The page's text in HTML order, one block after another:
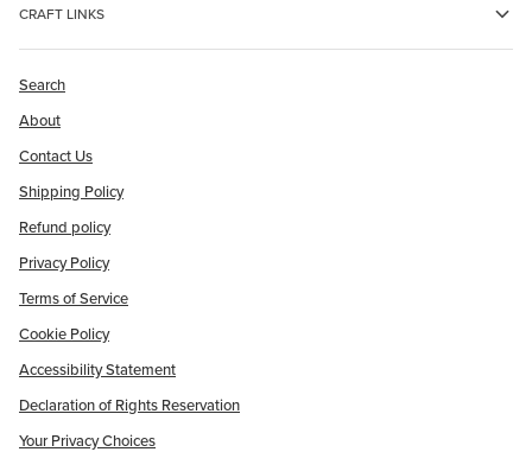
CRAFT LINKS
Search
About
Contact Us
Shipping Policy
Refund policy
Privacy Policy
Terms of Service
Cookie Policy
Accessibility Statement
Declaration of Rights Reservation
Your Privacy Choices